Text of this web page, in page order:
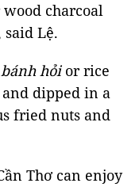
charcoal
Lệ.
bánh hỏior rice
dipped in a
fried nuts and
Thơ can enjoy